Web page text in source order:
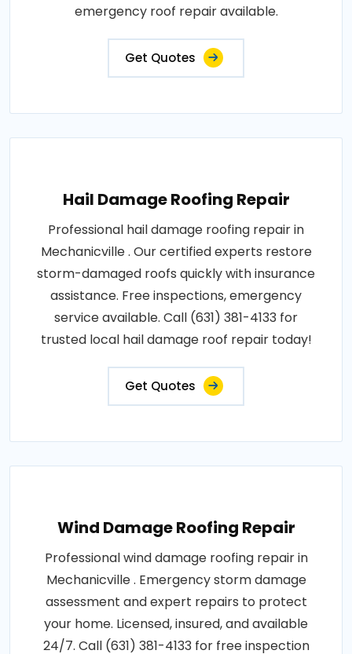
emergency roof repair available.
Get Quotes
Hail Damage Roofing Repair
Professional hail damage roofing repair in
Mechanicville . Our certified experts restore
storm-damaged roofs quickly with insurance
assistance. Free inspections, emergency
service available. Call (631) 381-4133 for
trusted local hail damage roof repair today!
Get Quotes
Wind Damage Roofing Repair
Professional wind damage roofing repair in
Mechanicville . Emergency storm damage
assessment and expert repairs to protect
your home. Licensed, insured, and available
24/7. Call (631) 381-4133 for free inspection